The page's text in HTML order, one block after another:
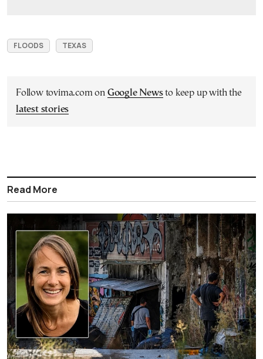
FLOODS TEXAS
Follow tovima.com on Google Newsto keep up with the
latest stories
Read More